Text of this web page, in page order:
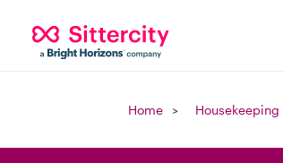
Home Housekeeping